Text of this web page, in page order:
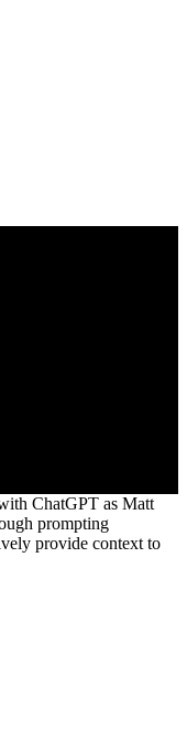
ChatGPT as Matt
prompting
provide context to